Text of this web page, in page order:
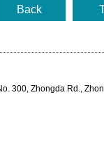
Back
300, Zhongda Rd.,